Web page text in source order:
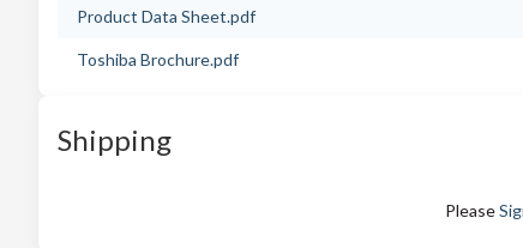
Product Data Sheet.pdf
Toshiba Brochure.pdf
Shipping
Please